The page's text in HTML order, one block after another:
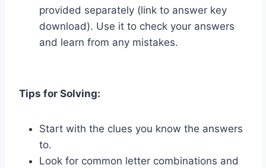
provided separately (link to answer key
download). Use it to check your answers
and learn from any mistakes.
Tips for Solving:
Start with the clues you know the answers
to.
Look for common letter combinations and